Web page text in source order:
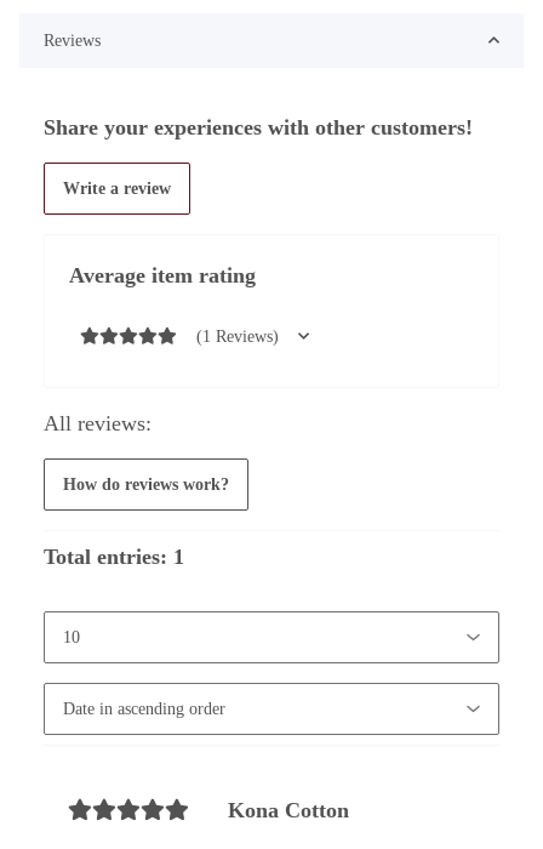
Reviews
Average item rating
(1 Reviews)
Share your experiences with other customers!
Write a review
All reviews:
How do reviews work?
Total entries: 1
Kona Cotton